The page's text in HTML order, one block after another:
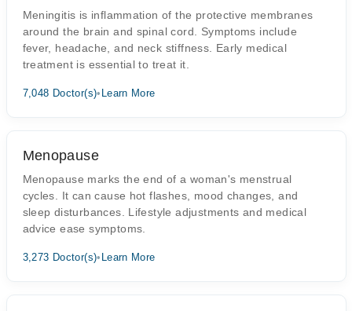
Meningitis is inflammation of the protective membranes
around the brain and spinal cord. Symptoms include
fever, headache, and neck stiffness. Early medical
treatment is essential to treat it.
7,048 Doctor(s)• Learn More
Menopause
Menopause marks the end of a woman's menstrual
cycles. It can cause hot flashes, mood changes, and
sleep disturbances. Lifestyle adjustments and medical
advice ease symptoms.
3,273 Doctor(s)• Learn More